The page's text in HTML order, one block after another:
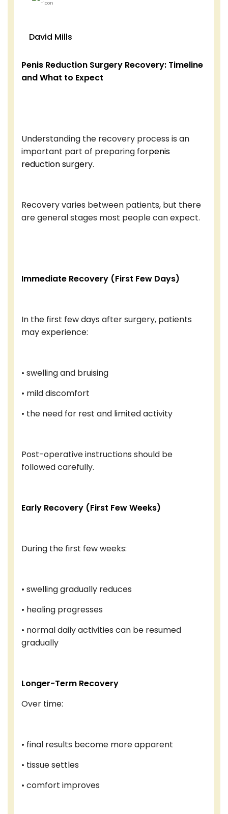
David Mills
Penis Reduction Surgery Recovery: Timeline
and What to Expect
Understanding the recovery process is an
important part of preparing forpenis
reduction surgery.
Recovery varies between patients, but there
are general stages most people can expect.
Immediate Recovery (First Few Days)
In the first few days after surgery, patients
may experience:
• swelling and bruising
• mild discomfort
• the need for rest and limited activity
Post-operative instructions should be
followed carefully.
Early Recovery (First Few Weeks)
During the first few weeks:
• swelling gradually reduces
• healing progresses
• normal daily activities can be resumed
gradually
Longer-Term Recovery
Over time:
• final results become more apparent
• tissue settles
• comfort improves